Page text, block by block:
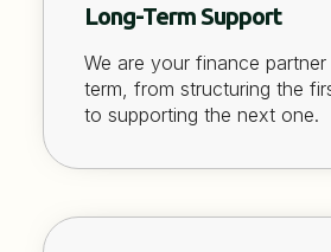
Long-Term Support
We are your finance
term, from structuring the
to supporting the next one.